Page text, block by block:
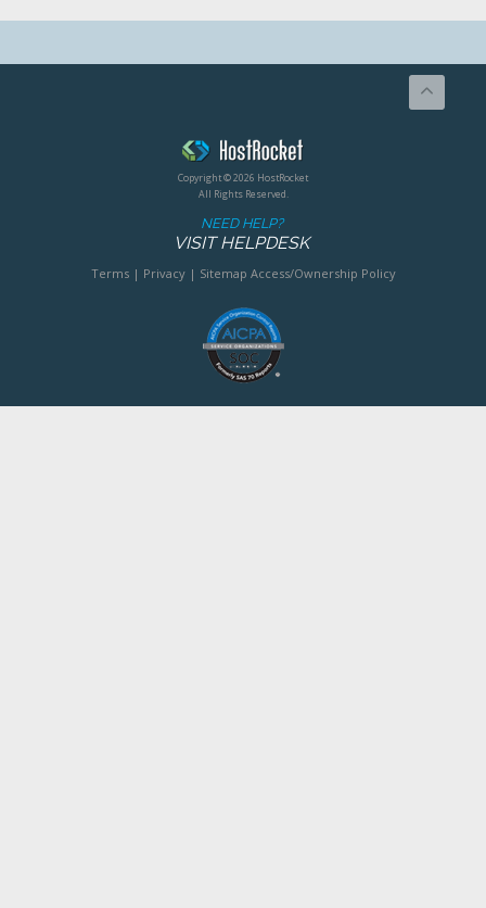
Copyright © 2026 HostRocket
All Rights Reserved.
NEED HELP?
VISIT HELPDESK
Terms| Privacy| Sitemap Access/Ownership Policy